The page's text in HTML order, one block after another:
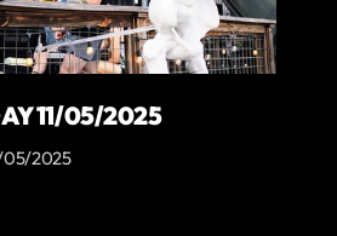
11/05/2025
05/2025